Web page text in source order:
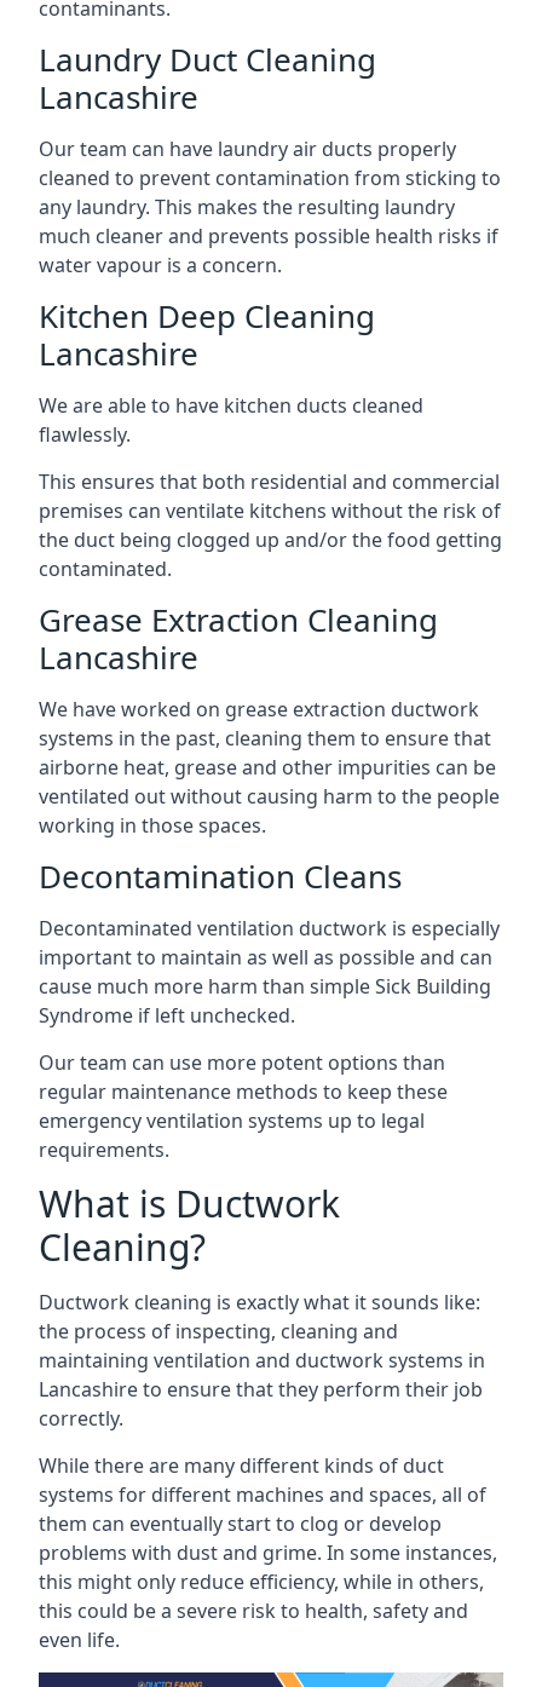
contaminants.
Laundry Duct Cleaning
Lancashire
Our team can have laundry air ducts properly
cleaned to prevent contamination from sticking to
any laundry. This makes the resulting laundry
much cleaner and prevents possible health risks if
water vapour is a concern.
Kitchen Deep Cleaning
Lancashire
We are able to have kitchen ducts cleaned
flawlessly.
This ensures that both residential and commercial
premises can ventilate kitchens without the risk of
the duct being clogged up and/or the food getting
contaminated.
Grease Extraction Cleaning
Lancashire
We have worked on grease extraction ductwork
systems in the past, cleaning them to ensure that
airborne heat, grease and other impurities can be
ventilated out without causing harm to the people
working in those spaces.
Decontamination Cleans
Decontaminated ventilation ductwork is especially
important to maintain as well as possible and can
cause much more harm than simple Sick Building
Syndrome if left unchecked.
Our team can use more potent options than
regular maintenance methods to keep these
emergency ventilation systems up to legal
requirements.
What is Ductwork
Cleaning?
Ductwork cleaning is exactly what it sounds like:
the process of inspecting, cleaning and
maintaining ventilation and ductwork systems in
Lancashire to ensure that they perform their job
correctly.
While there are many different kinds of duct
systems for different machines and spaces, all of
them can eventually start to clog or develop
problems with dust and grime. In some instances,
this might only reduce efficiency, while in others,
this could be a severe risk to health, safety and
even life.